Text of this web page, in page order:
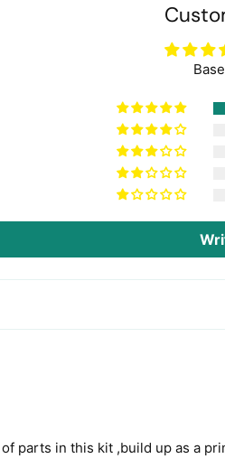
parts in this kit ,build up as a